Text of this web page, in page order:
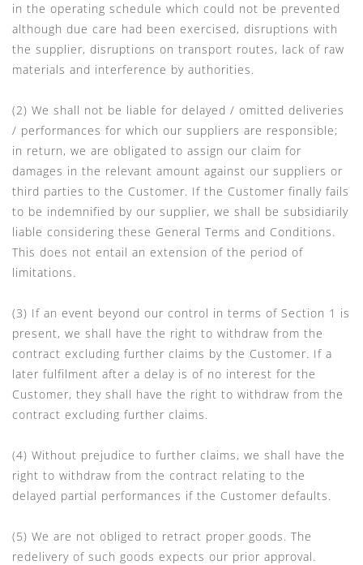
in the operating schedule which could not be prevented
although due care had been exercised, disruptions with
the supplier, disruptions on transport routes, lack of raw
materials and interference by authorities.
(2) We shall not be liable for delayed / omitted deliveries
/ performances for which our suppliers are responsible;
in return, we are obligated to assign our claim for
damages in the relevant amount against our suppliers or
third parties to the Customer. If the Customer finally fails
to be indemnified by our supplier, we shall be subsidiarily
liable considering these General Terms and Conditions.
This does not entail an extension of the period of
limitations.
(3) If an event beyond our control in terms of Section 1 is
present, we shall have the right to withdraw from the
contract excluding further claims by the Customer. If a
later fulfilment after a delay is of no interest for the
Customer, they shall have the right to withdraw from the
contract excluding further claims.
(4) Without prejudice to further claims, we shall have the
right to withdraw from the contract relating to the
delayed partial performances if the Customer defaults.
(5) We are not obliged to retract proper goods. The
redelivery of such goods expects our prior approval.